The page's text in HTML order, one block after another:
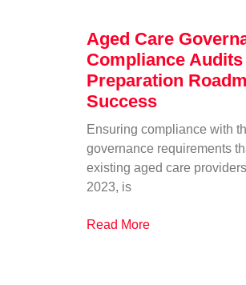
Aged Care
Compliance Audits
Preparation
Success
Ensuring compliance with
governance requirements
existing aged care
2023, is
Read More